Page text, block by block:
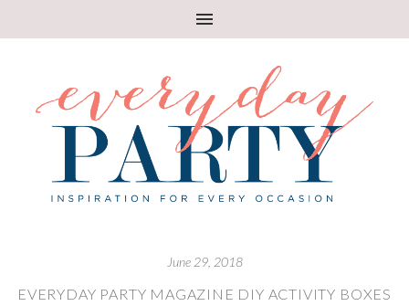
June 29, 2018
EVERYDAY PARTY MAGAZINE DIY ACTIVITY BOXES